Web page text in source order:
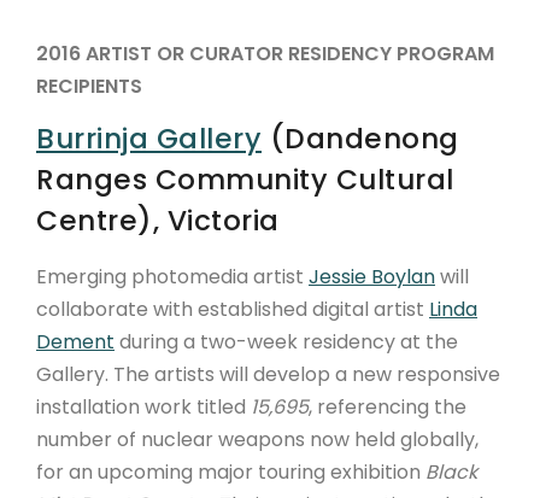
2016 ARTIST OR CURATOR RESIDENCY PROGRAM
RECIPIENTS
Burrinja Gallery (Dandenong
Ranges Community Cultural
Centre), Victoria
Emerging photomedia artist Jessie Boylanwill
collaborate with established digital artist Linda
Dement during a two-week residency at the
Gallery. The artists will develop a new responsive
installation work titled 15,695, referencing the
number of nuclear weapons now held globally,
for an upcoming major touring exhibition Black